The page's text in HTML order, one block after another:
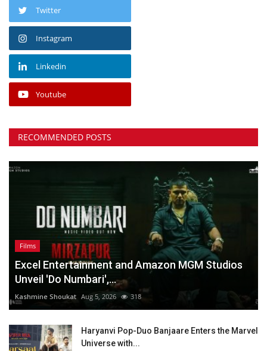
Twitter
Instagram
Linkedin
Youtube
RECOMMENDED POSTS
Films
Excel Entertainment and Amazon MGM Studios
Unveil 'Do Numbari',...
Kashmine Shoukat Aug 5, 2026 318
Haryanvi Pop-Duo Banjaare Enters the Marvel
Universe with...